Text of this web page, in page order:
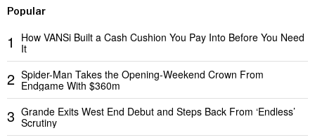
Popular
1
How VANSi Built a Cash Cushion You Pay Into Before You Need
It
2 Spider-Man Takes the Opening-Weekend Crown From
Endgame With $360m
3 Grande Exits West End Debut and Steps Back From ‘Endless’
Scrutiny